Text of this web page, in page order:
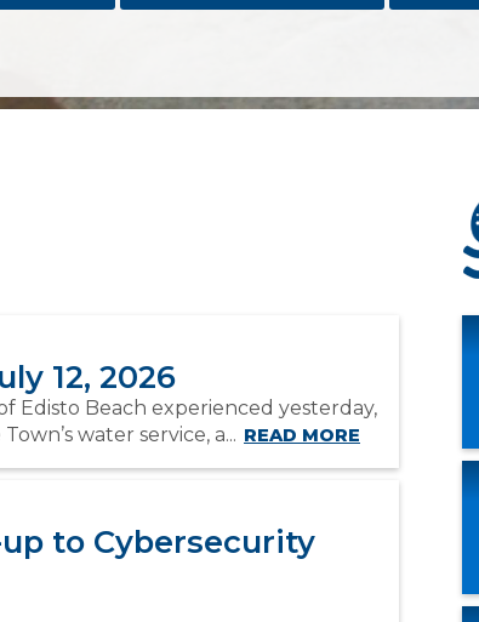
12, 2026
Edisto Beach experienced yesterday,
water service, a... READ MORE
to Cybersecurity